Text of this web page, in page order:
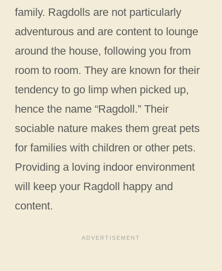
family. Ragdolls are not particularly
adventurous and are content to lounge
around the house, following you from
room to room. They are known for their
tendency to go limp when picked up,
hence the name “Ragdoll.” Their
sociable nature makes them great pets
for families with children or other pets.
Providing a loving indoor environment
will keep your Ragdoll happy and
content.